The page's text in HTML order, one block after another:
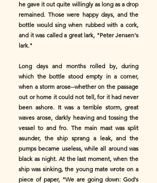
he gave it out quite willingly as long as a drop
remained. Those were happy days, and the
bottle would sing when rubbed with a cork,
and it was called a great lark, "Peter Jensen's
lark."
Long days and months rolled by, during
which the bottle stood empty in a corner,
when a storm arose--whether on the passage
out or home it could not tell, for it had never
been ashore. It was a terrible storm, great
waves arose, darkly heaving and tossing the
vessel to and fro. The main mast was split
asunder, the ship sprang a leak, and the
pumps became useless, while all around was
black as night. At the last moment, when the
ship was sinking, the young mate wrote on a
piece of paper, "We are going down: God's